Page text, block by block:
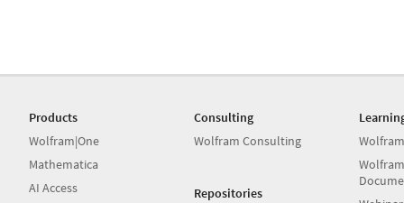
Products
Wolfram|One
Mathematica
AI Access
Consulting
Wolfram Consulting
Repositories